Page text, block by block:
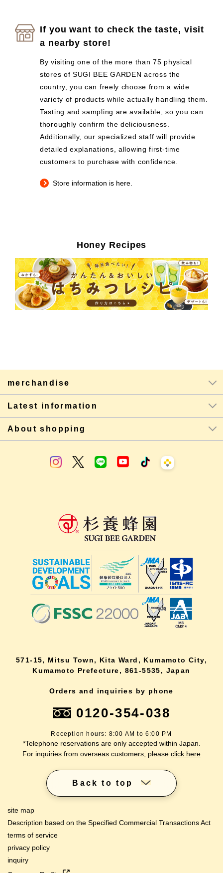
If you want to check the taste, visit
a nearby store!
By visiting one of the more than 75 physical
stores of SUGI BEE GARDEN across the
country, you can freely choose from a wide
variety of products while actually handling them.
Tasting and sampling are available, so you can
thoroughly confirm the deliciousness.
Additionally, our specialized staff will provide
detailed explanations, allowing first-time
customers to purchase with confidence.
Store information is here.
Honey Recipes
merchandise
Latest information
About shopping
571-15, Mitsu Town, Kita Ward, Kumamoto City,
Kumamoto Prefecture, 861-5535, Japan
Orders and inquiries by phone
0120-354-038
Reception hours: 8:00 AM to 6:00 PM
*Telephone reservations are only accepted within Japan.
For inquiries from overseas customers, please click here
Back to top
site map
Description based on the Specified Commercial Transactions Act
terms of service
privacy policy
inquiry